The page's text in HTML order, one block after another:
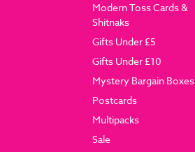
Modern Toss Cards &
Shitnaks
Gifts Under £5
Gifts Under £10
Mystery Bargain Boxes
Postcards
Multipacks
Sale